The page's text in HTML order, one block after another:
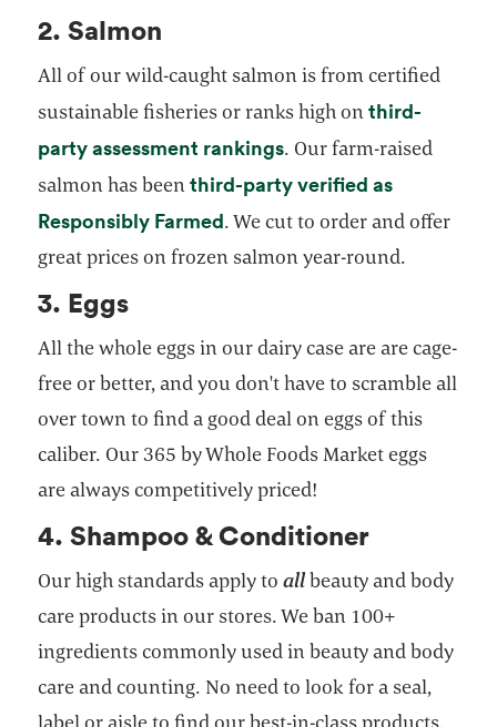
2. Salmon
All of our wild-caught salmon is from certified
sustainable fisheries or ranks high onthird-
party assessment rankingsopens in a new tab
. Our farm-raised
salmon has beenthird-party verified as
Responsibly Farmedopens in a new tab
. We cut to order and offer
great prices on frozen salmon year-round.
3. Eggs
All the whole eggs in our dairy case are are cage-
free or better, and you don't have to scramble all
over town to find a good deal on eggs of this
caliber. Our 365 by Whole Foods Market eggs
are always competitively priced!
4. Shampoo & Conditioner
Our high standards apply toallbeauty and body
care products in our stores. We ban 100+
ingredients commonly used in beauty and body
care and counting. No need to look for a seal,
label or aisle to find our best-in-class products.